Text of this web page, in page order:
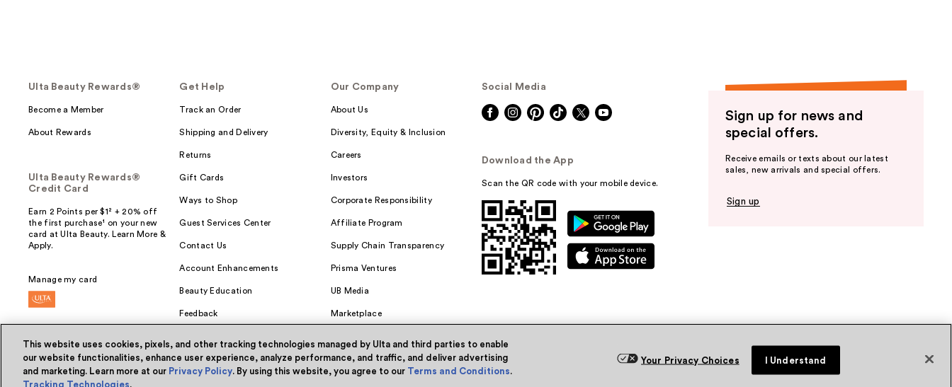
Ulta Beauty Rewards®
Become a Member
About Rewards
Ulta Beauty Rewards®
Credit Card
Earn 2 Points per $1² + 20% off
the first purchase¹ on your new
card at Ulta Beauty. Learn More &
Apply.
Manage my card
Get Help
Track an Order
Shipping and Delivery
Returns
Gift Cards
Ways to Shop
Guest Services Center
Contact Us
Account Enhancements
Beauty Education
Feedback
Our Company
About Us
Diversity, Equity & Inclusion
Careers
Investors
Corporate Responsibility
Affiliate Program
Supply Chain Transparency
Prisma Ventures
UB Media
Marketplace
Social Media
Download the App
Scan the QR code with your mobile device.
Sign up for news and
special offers.
Receive emails or texts about our latest
sales, new arrivals and special offers.
Sign up
© Ulta Beauty, Inc. 2026
This website uses cookies, pixels, and other tracking technologies managed by Ulta and third parties to enable
our website functionalities, enhance user experience, analyze performance, and traffic, and deliver advertising
and marketing. Learn more at our Privacy Policy. By using this website, you agree to our Terms and Conditions.
Tracking Technologies.
Your Privacy Choices I Understand